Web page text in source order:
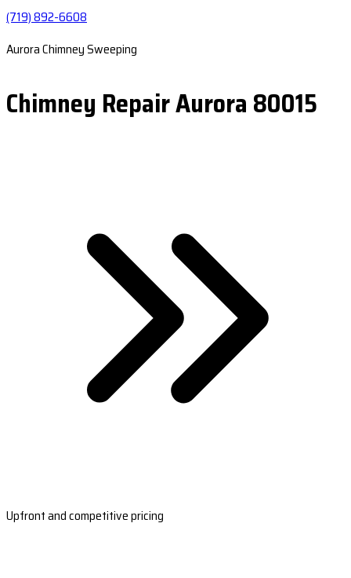
(719) 892-6608
Aurora Chimney Sweeping
Chimney Repair Aurora 80015
Upfront and competitive pricing